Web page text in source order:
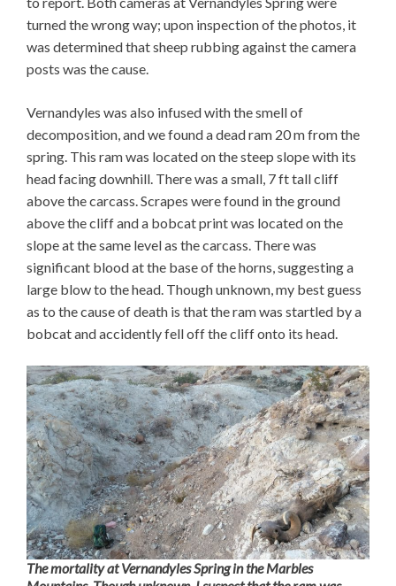
turned the wrong way; upon inspection of the photos, it
was determined that sheep rubbing against the camera
posts was the cause.
Vernandyles was also infused with the smell of
decomposition, and we found a dead ram 20 m from the
spring. This ram was located on the steep slope with its
head facing downhill. There was a small, 7 ft tall cliff
above the carcass. Scrapes were found in the ground
above the cliff and a bobcat print was located on the
slope at the same level as the carcass. There was
significant blood at the base of the horns, suggesting a
large blow to the head. Though unknown, my best guess
as to the cause of death is that the ram was startled by a
bobcat and accidently fell off the cliff onto its head.
The mortality at Vernandyles Spring in the Marbles